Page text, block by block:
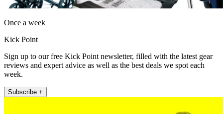
Once a week
Kick Point
Sign up to our free Kick Point newsletter, filled with the latest gear
reviews and expert advice as well as the best deals we spot each
week.
Subscribe +